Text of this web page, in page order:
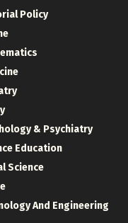
Policy
& Psychiatry
Education
Science
And Engineering